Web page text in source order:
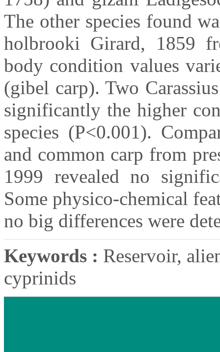
The other species found
holbrooki Girard, 1859
body condition values
(gibel carp). Two
significantly the higher
species (P<0.001).
and common carp from
1999 revealed no
Some physico-chemical
no big differences were
Keywords : Reservoir,
cyprinids